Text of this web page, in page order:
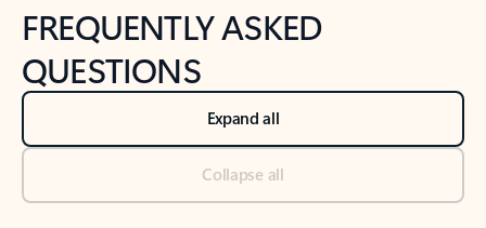
FREQUENTLY ASKED
QUESTIONS
Expand all
Collapse all